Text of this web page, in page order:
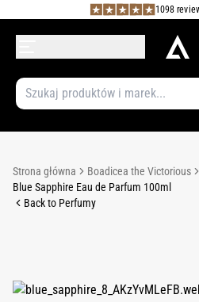
1098
Strona główna
Boadicea the Victorious
Blue Sapphire Eau de Parfum 100ml
Back to Perfumy